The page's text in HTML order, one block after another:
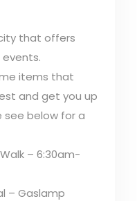
that offers
items that
and get you up
see below for a
– 6:30am-
– Gaslamp